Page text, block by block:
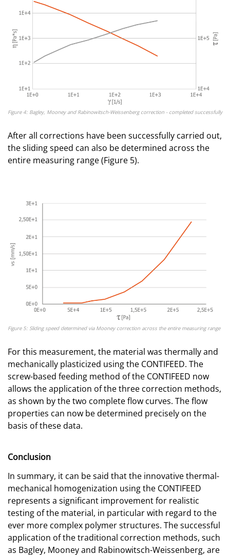
Figure 4: Bagley, Mooney and Rabinowitsch-Weissenberg correction - completed successfully
After all corrections have been successfully carried out,
the sliding speed can also be determined across the
entire measuring range (Figure 5).
Figure 5: Sliding speed determined via Mooney correction across the entire measuring range
For this measurement, the material was thermally and
mechanically plasticized using the CONTIFEED. The
screw-based feeding method of the CONTIFEED now
allows the application of the three correction methods,
as shown by the two complete flow curves. The flow
properties can now be determined precisely on the
basis of these data.
Conclusion
In summary, it can be said that the innovative thermal-
mechanical homogenization using the CONTIFEED
represents a significant improvement for realistic
testing of the material, in particular with regard to the
ever more complex polymer structures. The successful
application of the traditional correction methods, such
as Bagley, Mooney and Rabinowitsch-Weissenberg, are